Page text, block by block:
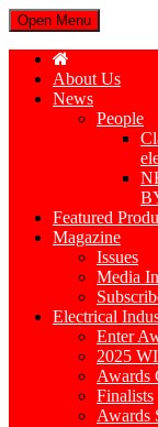
Open Menu
About Us
News
People
Featured
Magazine
Issues
Media
Electrical
Enter
2025
Awards
Finalists
Awards